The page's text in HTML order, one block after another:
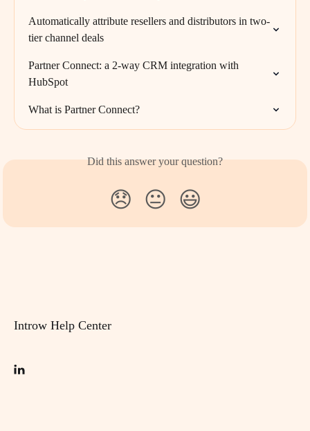
Automatically attribute resellers and distributors in two-
tier channel deals
Partner Connect: a 2-way CRM integration with
HubSpot
What is Partner Connect?
Did this answer your question?
😞 😐 😃
Introw Help Center